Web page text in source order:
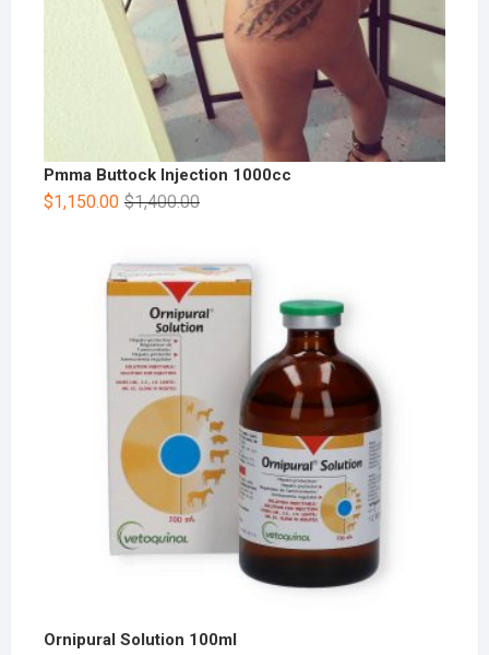
Pmma Buttock Injection 1000cc
$1,400.00
$1,150.00
Ornipural Solution 100ml